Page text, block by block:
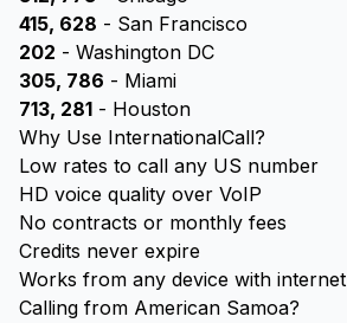
415, 628 - San Francisco
202 - Washington DC
305, 786 - Miami
713, 281 - Houston
Why Use InternationalCall?
Low rates to call any US number
HD voice quality over VoIP
No contracts or monthly fees
Credits never expire
Works from any device with internet
Calling from American Samoa?